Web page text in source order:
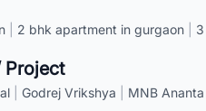
2 bhk apartment in gurgaon
Project
Godrej Vrikshya MNB